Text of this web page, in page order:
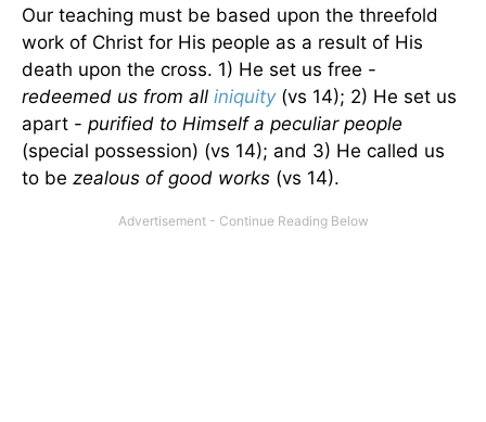
Our teaching must be based upon the threefold
work of Christ for His people as a result of His
death upon the cross. 1) He set us free -
redeemed us from all iniquity(vs 14); 2) He set us
apart - purified to Himself a peculiar people
(special possession) (vs 14); and 3) He called us
to be zealous of good works (vs 14).